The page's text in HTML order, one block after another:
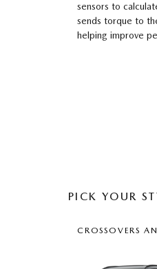
sensors to
sends torque to
helping improve
PICK YOUR
CROSSOVERS